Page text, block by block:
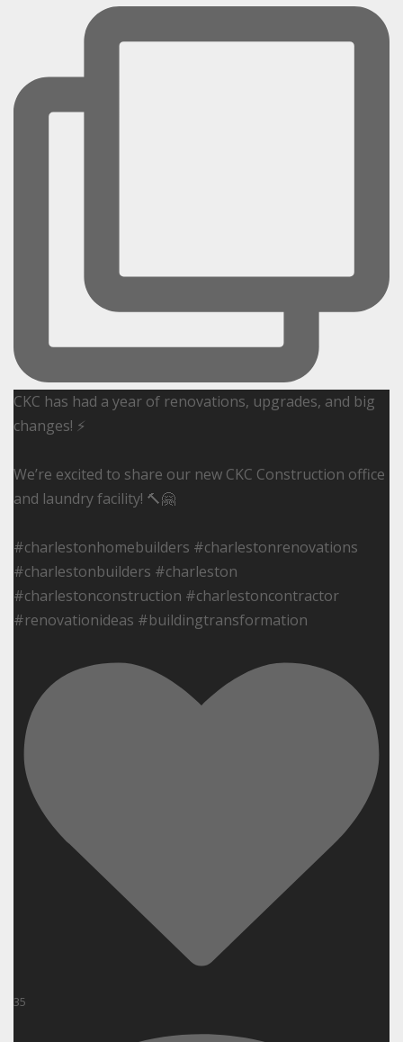
CKC has had a year of renovations, upgrades, and big
changes! ⚡️
We’re excited to share our new CKC Construction office
and laundry facility! 🔨🤗
#charlestonhomebuilders #charlestonrenovations
#charlestonbuilders #charleston
#charlestonconstruction #charlestoncontractor
#renovationideas #buildingtransformation
35